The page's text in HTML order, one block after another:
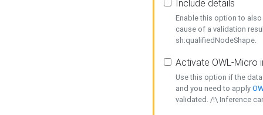
Include details
Enable this option to
cause of a validation
sh:qualifiedNodeShape.
Activate OWL-Micro
Use this option if the
and you need to apply
validated. /!\ Inference